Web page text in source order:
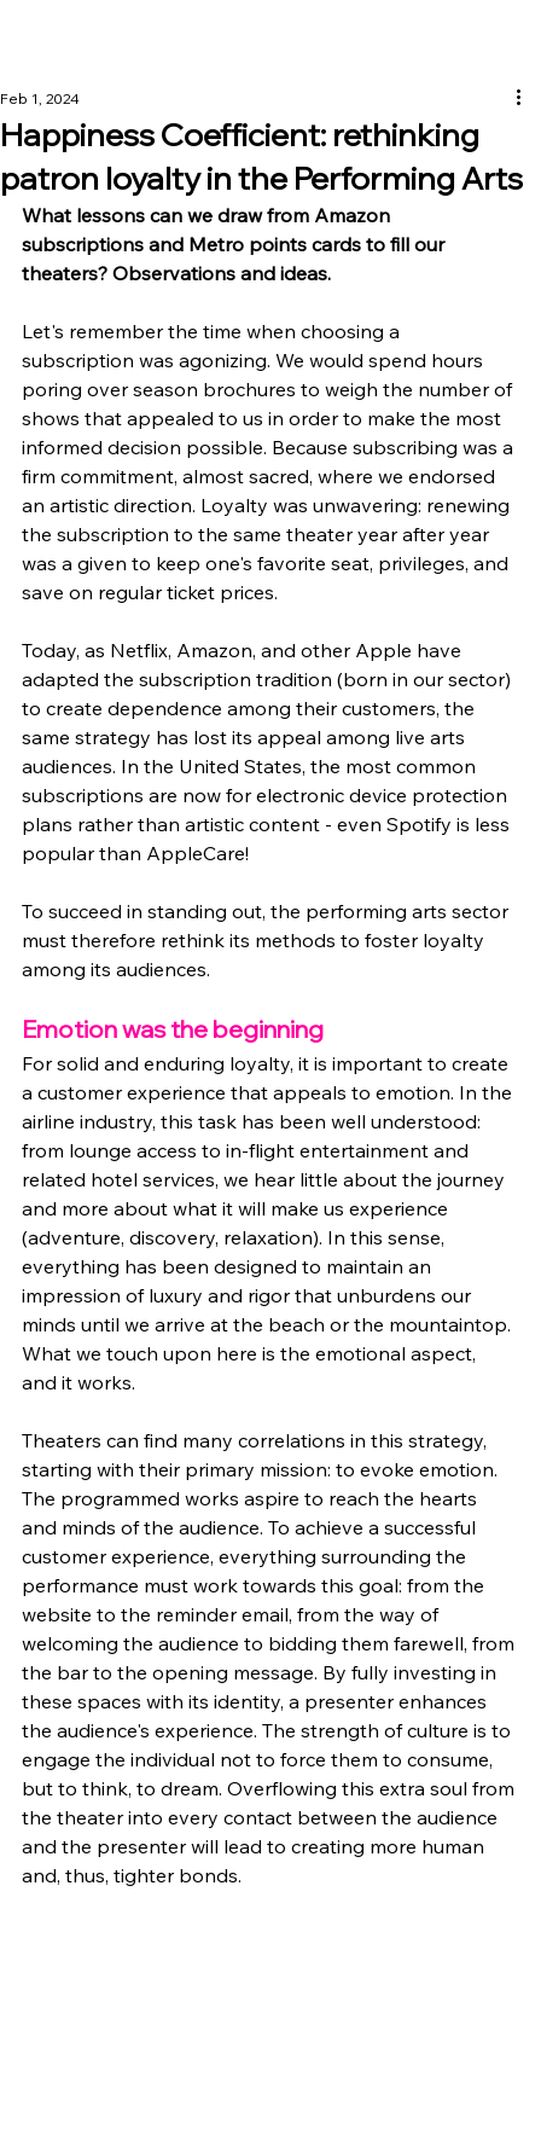
Happiness Coefficient: rethinking
patron loyalty in the Performing Arts
Feb 1, 2024
What lessons can we draw from Amazon
subscriptions and Metro points cards to fill our
theaters? Observations and ideas.
Let's remember the time when choosing a
subscription was agonizing. We would spend hours
poring over season brochures to weigh the number of
shows that appealed to us in order to make the most
informed decision possible. Because subscribing was a
firm commitment, almost sacred, where we endorsed
an artistic direction. Loyalty was unwavering: renewing
the subscription to the same theater year after year
was a given to keep one's favorite seat, privileges, and
save on regular ticket prices.
Today, as Netflix, Amazon, and other Apple have
adapted the subscription tradition (born in our sector)
to create dependence among their customers, the
same strategy has lost its appeal among live arts
audiences. In the United States, the most common
subscriptions are now for electronic device protection
plans rather than artistic content - even Spotify is less
popular than AppleCare!
To succeed in standing out, the performing arts sector
must therefore rethink its methods to foster loyalty
among its audiences.
Emotion was the beginning
For solid and enduring loyalty, it is important to create
a customer experience that appeals to emotion. In the
airline industry, this task has been well understood:
from lounge access to in-flight entertainment and
related hotel services, we hear little about the journey
and more about what it will make us experience
(adventure, discovery, relaxation). In this sense,
everything has been designed to maintain an
impression of luxury and rigor that unburdens our
minds until we arrive at the beach or the mountaintop.
What we touch upon here is the emotional aspect,
and it works.
Theaters can find many correlations in this strategy,
starting with their primary mission: to evoke emotion.
The programmed works aspire to reach the hearts
and minds of the audience. To achieve a successful
customer experience, everything surrounding the
performance must work towards this goal: from the
website to the reminder email, from the way of
welcoming the audience to bidding them farewell, from
the bar to the opening message. By fully investing in
these spaces with its identity, a presenter enhances
the audience's experience. The strength of culture is to
engage the individual not to force them to consume,
but to think, to dream. Overflowing this extra soul from
the theater into every contact between the audience
and the presenter will lead to creating more human
and, thus, tighter bonds.